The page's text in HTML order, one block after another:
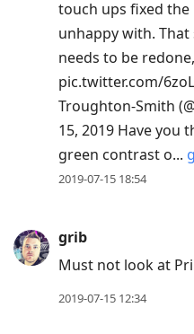
touch ups fixed
unhappy with.
needs to be
pic.twitter.com/
Troughton-Smith
15, 2019 Have you
green contrast o...
2019-07-15 18:54
grib
Must not look at
2019-07-15 12:34